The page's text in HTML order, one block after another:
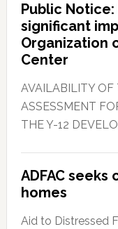
Public Notice:
significant
Organization
Center
AVAILABILITY
ASSESSMENT
THE Y-12
ADFAC
homes
Aid to Distressed